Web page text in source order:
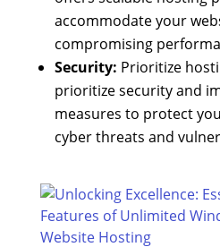
accommodate your
compromising
Security: Prioritize
prioritize security and
measures to protect
cyber threats and